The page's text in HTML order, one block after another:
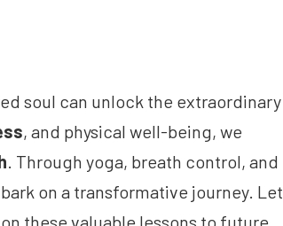
soul can unlock the extraordinary
, and physical well-being, we
. Through yoga, breath control, and
on a transformative journey. Let